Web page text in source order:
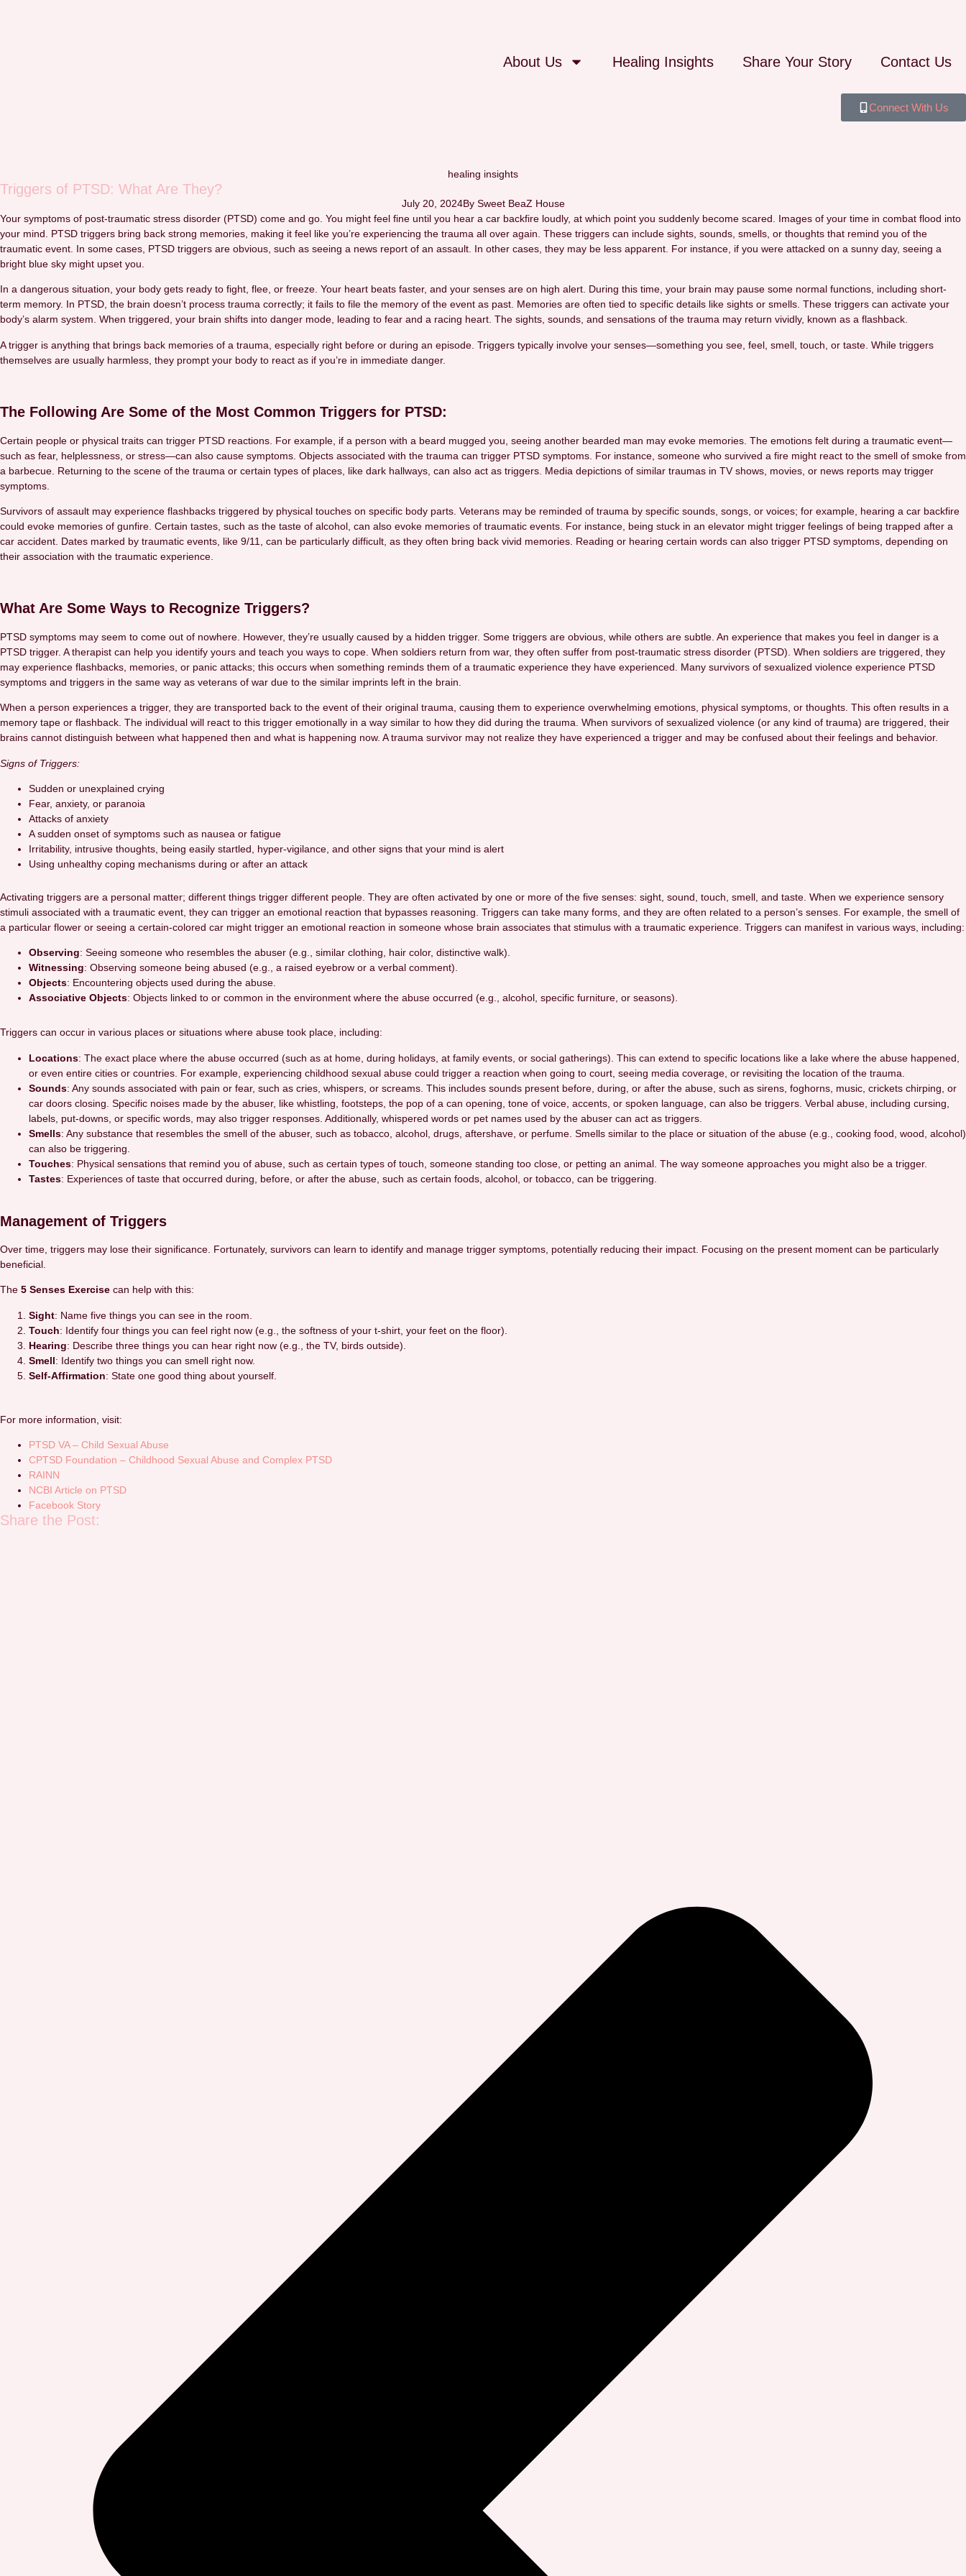
About Us Healing Insights Share Your Story Contact Us
Connect With Us
healing insights
Triggers of PTSD: What Are They?
July 20, 2024BySweet BeaZ House
Your symptoms of post-traumatic stress disorder (PTSD) come and go. You might feel fine until you hear a car backfire loudly, at which point you suddenly become scared. Images of your time in combat flood into
your mind. PTSD triggers bring back strong memories, making it feel like you’re experiencing the trauma all over again. These triggers can include sights, sounds, smells, or thoughts that remind you of the
traumatic event. In some cases, PTSD triggers are obvious, such as seeing a news report of an assault. In other cases, they may be less apparent. For instance, if you were attacked on a sunny day, seeing a
bright blue sky might upset you.
In a dangerous situation, your body gets ready to fight, flee, or freeze. Your heart beats faster, and your senses are on high alert. During this time, your brain may pause some normal functions, including short-
term memory. In PTSD, the brain doesn’t process trauma correctly; it fails to file the memory of the event as past. Memories are often tied to specific details like sights or smells. These triggers can activate your
body’s alarm system. When triggered, your brain shifts into danger mode, leading to fear and a racing heart. The sights, sounds, and sensations of the trauma may return vividly, known as a flashback.
A trigger is anything that brings back memories of a trauma, especially right before or during an episode. Triggers typically involve your senses—something you see, feel, smell, touch, or taste. While triggers
themselves are usually harmless, they prompt your body to react as if you’re in immediate danger.
The Following Are Some of the Most Common Triggers for PTSD:
Certain people or physical traits can trigger PTSD reactions. For example, if a person with a beard mugged you, seeing another bearded man may evoke memories. The emotions felt during a traumatic event—
such as fear, helplessness, or stress—can also cause symptoms. Objects associated with the trauma can trigger PTSD symptoms. For instance, someone who survived a fire might react to the smell of smoke from
a barbecue. Returning to the scene of the trauma or certain types of places, like dark hallways, can also act as triggers. Media depictions of similar traumas in TV shows, movies, or news reports may trigger
symptoms.
Survivors of assault may experience flashbacks triggered by physical touches on specific body parts. Veterans may be reminded of trauma by specific sounds, songs, or voices; for example, hearing a car backfire
could evoke memories of gunfire. Certain tastes, such as the taste of alcohol, can also evoke memories of traumatic events. For instance, being stuck in an elevator might trigger feelings of being trapped after a
car accident. Dates marked by traumatic events, like 9/11, can be particularly difficult, as they often bring back vivid memories. Reading or hearing certain words can also trigger PTSD symptoms, depending on
their association with the traumatic experience.
What Are Some Ways to Recognize Triggers?
PTSD symptoms may seem to come out of nowhere. However, they’re usually caused by a hidden trigger. Some triggers are obvious, while others are subtle. An experience that makes you feel in danger is a
PTSD trigger. A therapist can help you identify yours and teach you ways to cope. When soldiers return from war, they often suffer from post-traumatic stress disorder (PTSD). When soldiers are triggered, they
may experience flashbacks, memories, or panic attacks; this occurs when something reminds them of a traumatic experience they have experienced. Many survivors of sexualized violence experience PTSD
symptoms and triggers in the same way as veterans of war due to the similar imprints left in the brain.
When a person experiences a trigger, they are transported back to the event of their original trauma, causing them to experience overwhelming emotions, physical symptoms, or thoughts. This often results in a
memory tape or flashback. The individual will react to this trigger emotionally in a way similar to how they did during the trauma. When survivors of sexualized violence (or any kind of trauma) are triggered, their
brains cannot distinguish between what happened then and what is happening now. A trauma survivor may not realize they have experienced a trigger and may be confused about their feelings and behavior.
Signs of Triggers:
Sudden or unexplained crying
Fear, anxiety, or paranoia
Attacks of anxiety
A sudden onset of symptoms such as nausea or fatigue
Irritability, intrusive thoughts, being easily startled, hyper-vigilance, and other signs that your mind is alert
Using unhealthy coping mechanisms during or after an attack
Activating triggers are a personal matter; different things trigger different people. They are often activated by one or more of the five senses: sight, sound, touch, smell, and taste. When we experience sensory
stimuli associated with a traumatic event, they can trigger an emotional reaction that bypasses reasoning. Triggers can take many forms, and they are often related to a person’s senses. For example, the smell of
a particular flower or seeing a certain-colored car might trigger an emotional reaction in someone whose brain associates that stimulus with a traumatic experience. Triggers can manifest in various ways, including:
Observing: Seeing someone who resembles the abuser (e.g., similar clothing, hair color, distinctive walk).
Witnessing: Observing someone being abused (e.g., a raised eyebrow or a verbal comment).
Objects: Encountering objects used during the abuse.
Associative Objects: Objects linked to or common in the environment where the abuse occurred (e.g., alcohol, specific furniture, or seasons).
Triggers can occur in various places or situations where abuse took place, including:
Locations: The exact place where the abuse occurred (such as at home, during holidays, at family events, or social gatherings). This can extend to specific locations like a lake where the abuse happened,
or even entire cities or countries. For example, experiencing childhood sexual abuse could trigger a reaction when going to court, seeing media coverage, or revisiting the location of the trauma.
Sounds: Any sounds associated with pain or fear, such as cries, whispers, or screams. This includes sounds present before, during, or after the abuse, such as sirens, foghorns, music, crickets chirping, or
car doors closing. Specific noises made by the abuser, like whistling, footsteps, the pop of a can opening, tone of voice, accents, or spoken language, can also be triggers. Verbal abuse, including cursing,
labels, put-downs, or specific words, may also trigger responses. Additionally, whispered words or pet names used by the abuser can act as triggers.
Smells: Any substance that resembles the smell of the abuser, such as tobacco, alcohol, drugs, aftershave, or perfume. Smells similar to the place or situation of the abuse (e.g., cooking food, wood, alcohol)
can also be triggering.
Touches: Physical sensations that remind you of abuse, such as certain types of touch, someone standing too close, or petting an animal. The way someone approaches you might also be a trigger.
Tastes: Experiences of taste that occurred during, before, or after the abuse, such as certain foods, alcohol, or tobacco, can be triggering.
Management of Triggers
Over time, triggers may lose their significance. Fortunately, survivors can learn to identify and manage trigger symptoms, potentially reducing their impact. Focusing on the present moment can be particularly
beneficial.
The 5 Senses Exercise can help with this:
Sight: Name five things you can see in the room.
Touch: Identify four things you can feel right now (e.g., the softness of your t-shirt, your feet on the floor).
Hearing: Describe three things you can hear right now (e.g., the TV, birds outside).
Smell: Identify two things you can smell right now.
Self-Affirmation: State one good thing about yourself.
For more information, visit:
PTSD VA – Child Sexual Abuse
CPTSD Foundation – Childhood Sexual Abuse and Complex PTSD
RAINN
NCBI Article on PTSD
Facebook Story
Share the Post: